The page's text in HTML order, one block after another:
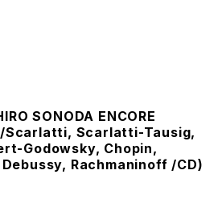
SONODA ENCORE
Scarlatti, Scarlatti-Tausig,
Godowsky, Chopin,
Rachmaninoff /CD)